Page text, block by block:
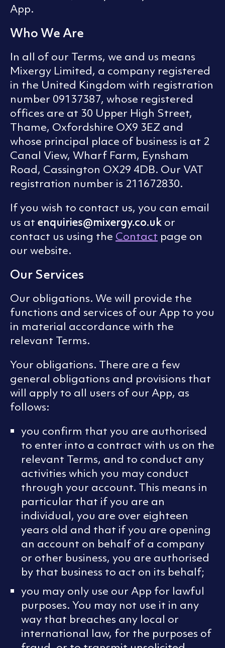
App.
Who We Are
In all of our Terms, we and us means
Mixergy Limited, a company registered
in the United Kingdom with registration
number 09137387, whose registered
offices are at 30 Upper High Street,
Thame, Oxfordshire OX9 3EZ and
whose principal place of business is at 2
Canal View, Wharf Farm, Eynsham
Road, Cassington OX29 4DB. Our VAT
registration number is 211672830.
If you wish to contact us, you can email
us at enquiries@mixergy.co.uk or
contact us using the Contact page on
our website.
Our Services
Our obligations. We will provide the
functions and services of our App to you
in material accordance with the
relevant Terms.
Your obligations. There are a few
general obligations and provisions that
will apply to all users of our App, as
follows:
you confirm that you are authorised
to enter into a contract with us on the
relevant Terms, and to conduct any
activities which you may conduct
through your account. This means in
particular that if you are an
individual, you are over eighteen
years old and that if you are opening
an account on behalf of a company
or other business, you are authorised
by that business to act on its behalf;
you may only use our App for lawful
purposes. You may not use it in any
way that breaches any local or
international law, for the purposes of